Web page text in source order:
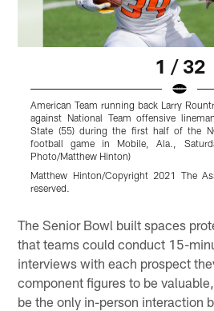
1 / 32
American Team running back Larry
against National Team offensive
State (55) during the first half of the
football game in Mobile, Ala.,
Photo/Matthew Hinton)
Matthew Hinton/Copyright 2021 The
reserved.
The Senior Bowl built spaces
that teams could conduct 15-
interviews with each prospect
component figures to be
be the only in-person interaction